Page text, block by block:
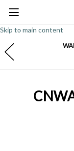
Skip to main content